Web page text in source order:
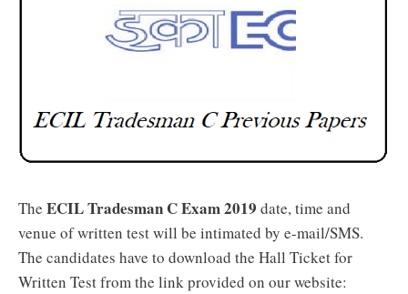
The ECIL Tradesman C Exam 2019 date, time and
venue of written test will be intimated by e-mail/SMS.
The candidates have to download the Hall Ticket for
Written Test from the link provided on our website: